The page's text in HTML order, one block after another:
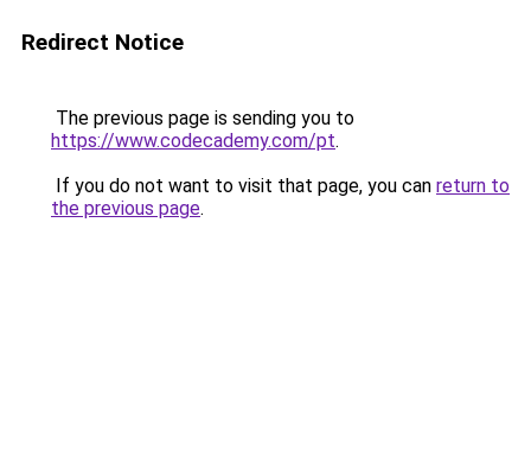
Redirect Notice
The previous page is sending you to
https://www.codecademy.com/pt.
If you do not want to visit that page, you can return to
the previous page.